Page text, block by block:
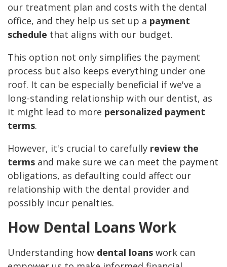
our treatment plan and costs with the dental
office, and they help us set up a payment
schedule that aligns with our budget.
This option not only simplifies the payment
process but also keeps everything under one
roof. It can be especially beneficial if we've a
long-standing relationship with our dentist, as
it might lead to more personalized payment
terms.
However, it's crucial to carefully review the
terms and make sure we can meet the payment
obligations, as defaulting could affect our
relationship with the dental provider and
possibly incur penalties.
How Dental Loans Work
Understanding how dental loans work can